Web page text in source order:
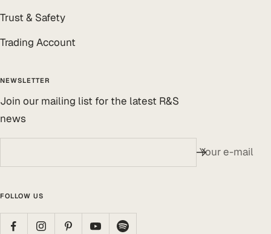
Trust & Safety
Trading Account
NEWSLETTER
Join our mailing list for the latest R&S
news
Your e-mail
FOLLOW US